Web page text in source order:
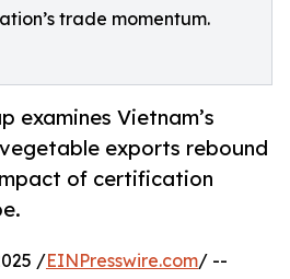
trade momentum.
examines Vietnam’s
exports rebound
of certification
/EINPresswire.com/ --